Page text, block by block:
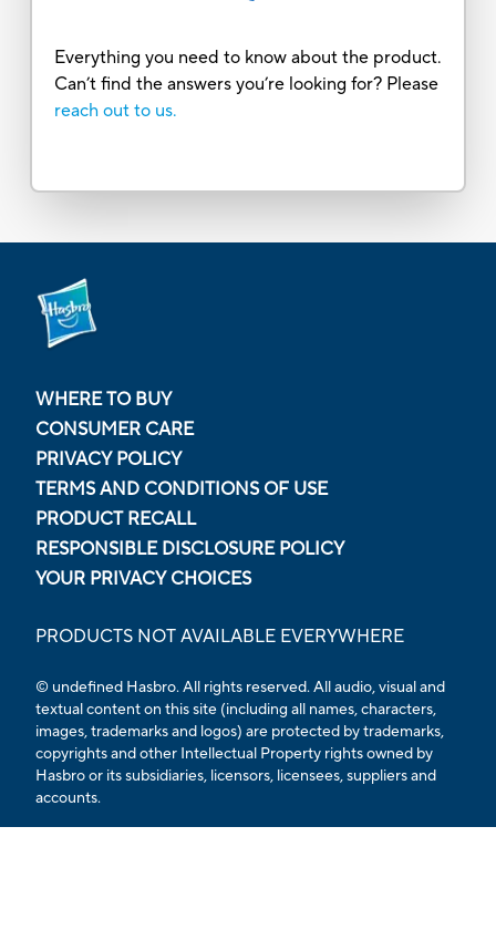
Everything you need to know about the product.
Can’t find the answers you’re looking for? Please
reach out to us.
WHERE TO BUY
CONSUMER CARE
PRIVACY POLICY
TERMS AND CONDITIONS OF USE
PRODUCT RECALL
RESPONSIBLE DISCLOSURE POLICY
YOUR PRIVACY CHOICES
PRODUCTS NOT AVAILABLE EVERYWHERE
© undefined Hasbro. All rights reserved. All audio, visual and
textual content on this site (including all names, characters,
images, trademarks and logos) are protected by trademarks,
copyrights and other Intellectual Property rights owned by
Hasbro or its subsidiaries, licensors, licensees, suppliers and
accounts.